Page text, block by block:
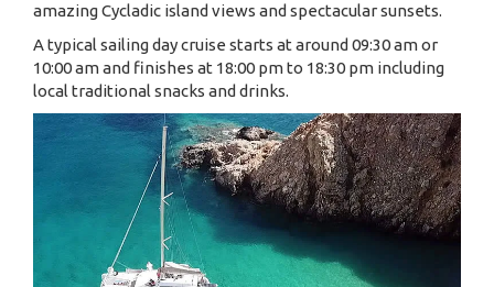
amazing Cycladic island views and spectacular sunsets.
A typical sailing day cruise starts at around 09:30 am or
10:00 am and finishes at 18:00 pm to 18:30 pm including
local traditional snacks and drinks.